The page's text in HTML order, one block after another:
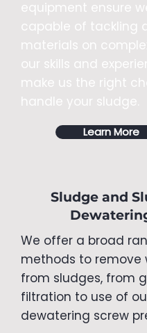
equipment ensure
capable of tackling
materials on
our skills and
make us the right
handle your sludge.
Learn More
Sludge and
We offer a broad
methods to remove
from sludges, from
filtration to use of
dewatering screw